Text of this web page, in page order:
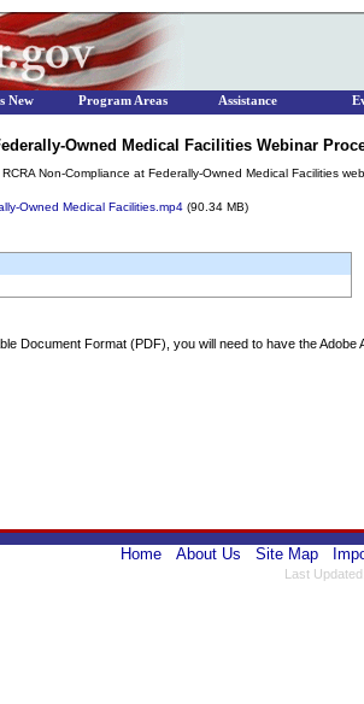
Owned Medical Facilities Webinar
Non-Compliance at Federally-Owned Medical Facilities
Owned Medical Facilities.mp4 (90.34 MB)
Document Format (PDF), you will need to have the
Home About Us Site Map
Last
New Program Areas Assistance